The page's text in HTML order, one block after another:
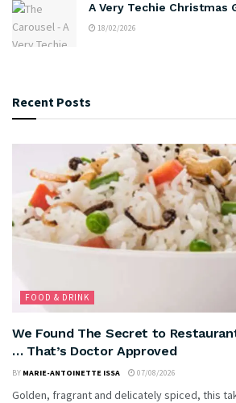
A Very Techie Christmas
18/02/2026
Recent Posts
FOOD & DRINK
We Found The Secret to
… That’s Doctor Approved
BY MARIE-ANTOINETTE ISSA 07/08/2026
Golden, fragrant and delicately spiced, this